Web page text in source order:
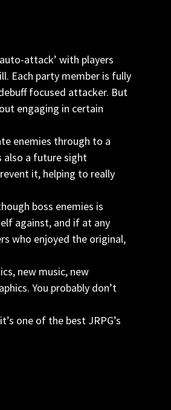
attack’ with players
Each party member is fully
focused attacker. But
engaging in certain
enemies through to a
also a future sight
it, helping to really
boss enemies is
against, and if at any
who enjoyed the original,
new music, new
You probably don’t
one of the best JRPG’s